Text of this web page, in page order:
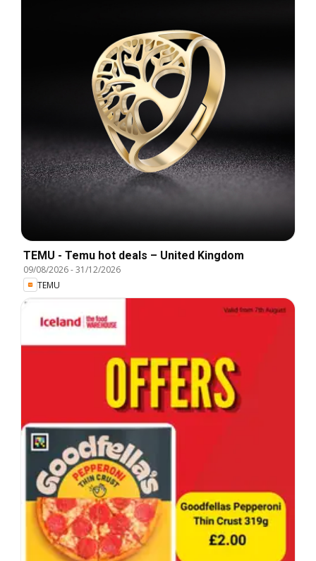
TEMU - Temu hot deals – United Kingdom
09/08/2026-31/12/2026
TEMU